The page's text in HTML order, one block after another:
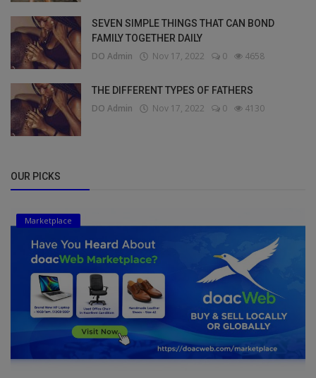
SEVEN SIMPLE THINGS THAT CAN BOND
FAMILY TOGETHER DAILY
DO Admin Nov 17, 2022 0 4658
THE DIFFERENT TYPES OF FATHERS
DO Admin Nov 17, 2022 0 4130
OUR PICKS
Marketplace